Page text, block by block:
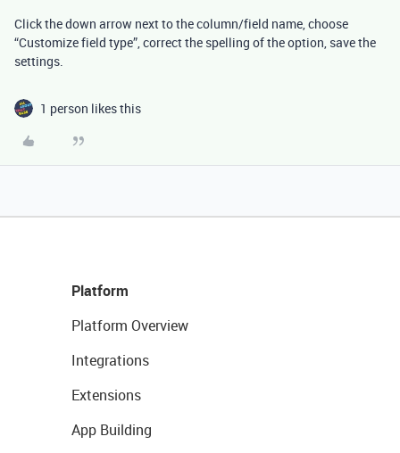
Click the down arrow next to the column/field name, choose
“Customize field type”, correct the spelling of the option, save the
settings.
1 person likes this
Platform
Platform Overview
Integrations
Extensions
App Building